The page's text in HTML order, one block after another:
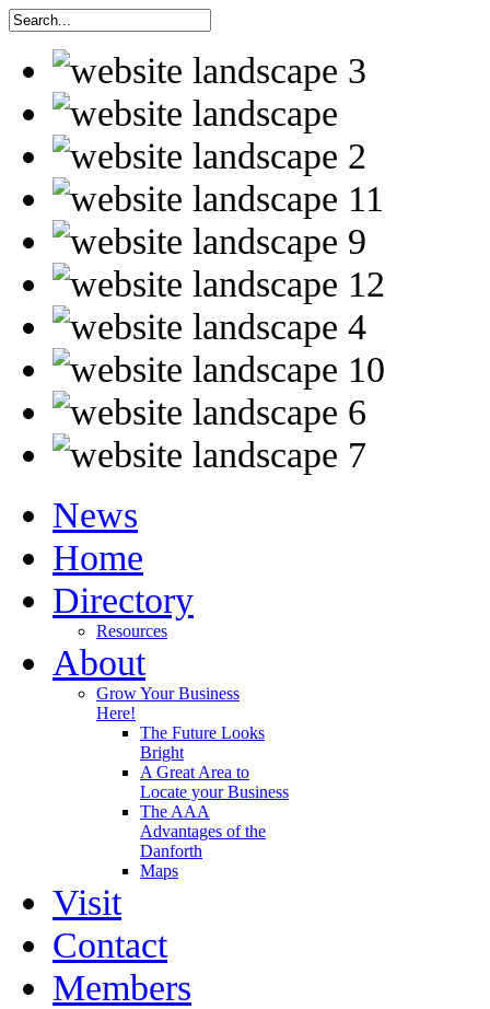
News
Home
Directory
Resources
About
Grow Your Business
Here!
The Future Looks
Bright
A Great Area to
Locate your Business
The AAA
Advantages of the
Danforth
Maps
Visit
Contact
Members